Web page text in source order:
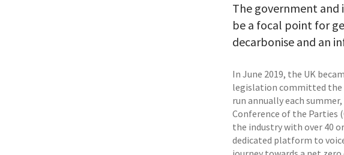
The government and
be a focal point for
decarbonise and an
In June 2019, the UK
legislation committed the
run annually each
Conference of the Parties
the industry with over 40
dedicated platform to